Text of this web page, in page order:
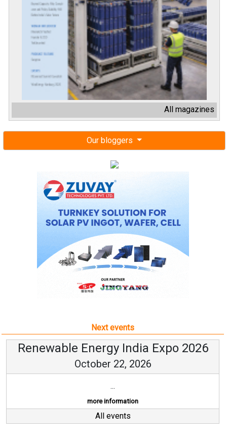
All magazines
Our bloggers
Next events
Renewable Energy India Expo 2026
October 22, 2026
...
more information
All events